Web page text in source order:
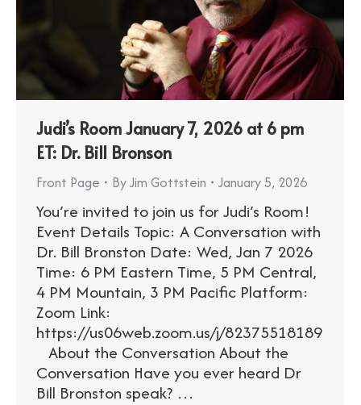
Judi’s Room January 7, 2026 at 6 pm
ET: Dr. Bill Bronson
Front Page ByJim Gottstein January 5, 2026
You’re invited to join us for Judi’s Room!
Event Details Topic: A Conversation with
Dr. Bill Bronston Date: Wed, Jan 7 2026
Time: 6 PM Eastern Time, 5 PM Central,
4 PM Mountain, 3 PM Pacific Platform:
Zoom Link:
https://us06web.zoom.us/j/82375518189
About the Conversation About the
Conversation Have you ever heard Dr
Bill Bronston speak? …